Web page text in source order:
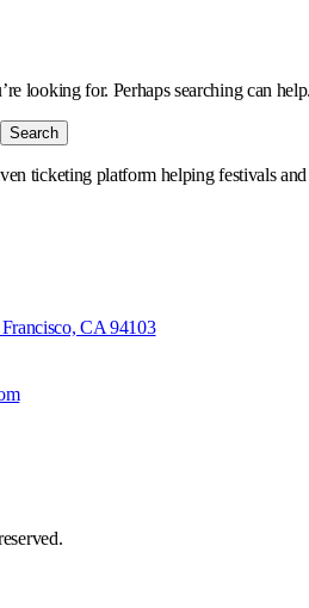
looking for. Perhaps searching can help.
ticketing platform helping festivals
CA 94103